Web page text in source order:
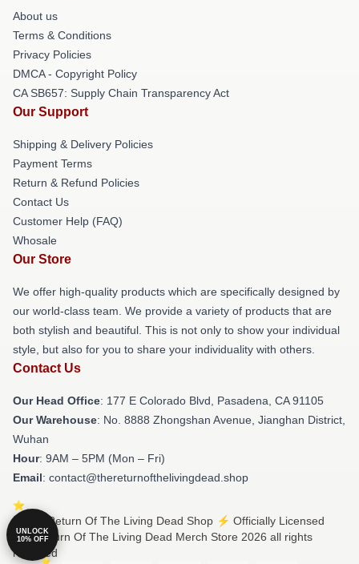
About us
Terms & Conditions
Privacy Policies
DMCA - Copyright Policy
CA SB657: Supply Chain Transparency Act
Our Support
Shipping & Delivery Policies
Payment Terms
Return & Refund Policies
Contact Us
Customer Help (FAQ)
Whosale
Our Store
We offer high-quality products which are specifically designed by
our world-class team. We provide a variety of products that are
both stylish and beautiful. This is not only to show your individual
style, but also for you to share your individuality with others.
Contact Us
Our Head Office: 177 E Colorado Blvd, Pasadena, CA 91105
Our Warehouse: No. 8888 Zhongshan Avenue, Jianghan District,
Wuhan
Hour: 9AM – 5PM (Mon – Fri)
Email: contact@thereturnofthelivingdead.shop
© The Return Of The Living Dead Shop ⚡️ Officially Licensed
The Return Of The Living Dead Merch Store 2026 all rights
reserved
UNLOCK
10% OFF